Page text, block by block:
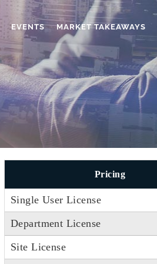
EVENTS MARKET TAKEAWAYS
Pricing
Single User License
Department License
Site License